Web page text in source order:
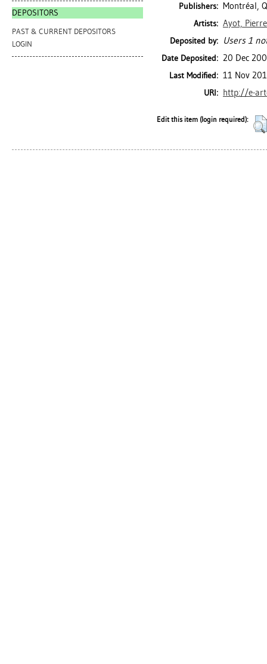
DEPOSITORS
PAST & CURRENT DEPOSITORS
LOGIN
Publishers: Montréal,
Artists: Ayot, Pierre
Deposited by: Users 1
Date Deposited: 20 Dec
Last Modified: 11 Nov
URI: http://e-
Edit this item (login required):